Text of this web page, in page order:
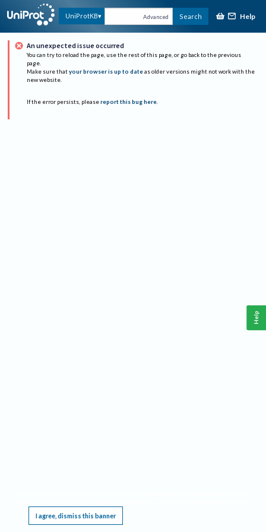
UniProtKB Advanced Search Help
An unexpected issue occurred
You can try to reload the page, use the rest of this page, or go back to the previous
page.
Make sure that your browser is up to date as older versions might not work with the
new website.
If the error persists, please report this bug here.
I agree, dismiss this banner
Help